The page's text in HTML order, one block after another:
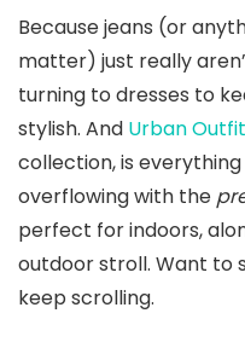
Because jeans (or
matter) just really
turning to dresses to
stylish. And Urban
collection, is
overflowing with the
perfect for indoors,
outdoor stroll. Want to
keep scrolling.